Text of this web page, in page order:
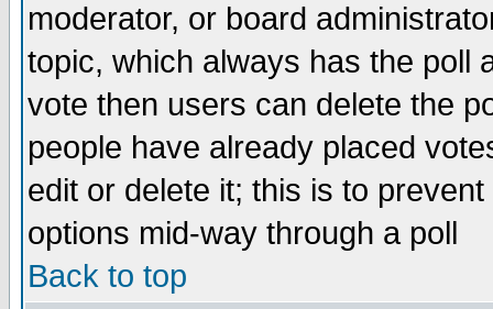
moderator, or board
topic, which always has the poll
vote then users can delete the
people have already placed
edit or delete it; this is to
options mid-way through a poll
Back to top